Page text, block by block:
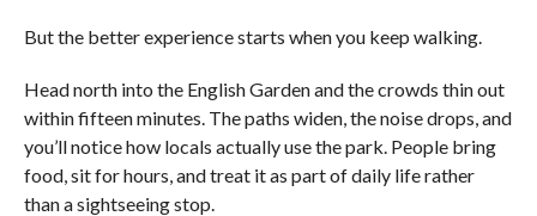
But the better experience starts when you keep walking.
Head north into the English Garden and the crowds thin out
within fifteen minutes. The paths widen, the noise drops, and
you’ll notice how locals actually use the park. People bring
food, sit for hours, and treat it as part of daily life rather
than a sightseeing stop.